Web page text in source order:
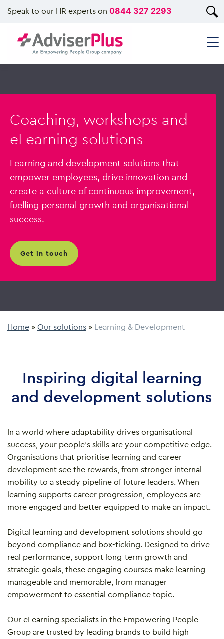
Speak to our HR experts on 0844 327 2293
Coaching, workshops and
eLearning solutions
Learning and development solutions that
empower employees, drive innovation and
create a culture of continuous improvement,
fuelling personal growth and organisational
success.
get in touch
Home » Our solutions » Learning & Development
Inspiring digital learning
and development solutions
In a world where adaptability drives organisational
success, your people’s skills are your competitive edge.
Organisations that prioritise learning and career
development see the rewards, from stronger internal
mobility to a steady pipeline of future leaders. When
learning supports career progression, employees are
more engaged and better equipped to make an impact.
Digital learning and development solutions should go
beyond compliance and box-ticking. Designed to drive
real performance, support long-term growth and
strategic goals, these engaging courses make learning
manageable and memorable, from manager
empowerment to essential compliance topic.
Our eLearning specialists in the Empowering People
Group are trusted by leading brands to build high